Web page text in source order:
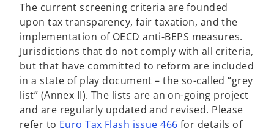
The current screening criteria are founded
upon tax transparency, fair taxation, and the
implementation of OECD anti-BEPS measures.
Jurisdictions that do not comply with all criteria,
but that have committed to reform are included
in a state of play document – the so-called “grey
list” (Annex II). The lists are an on-going project
and are regularly updated and revised. Please
refer to Euro Tax Flash issue 466 for details of